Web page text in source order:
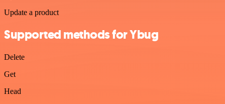
Update a product
Supported methods for Ybug
Delete
Get
Head